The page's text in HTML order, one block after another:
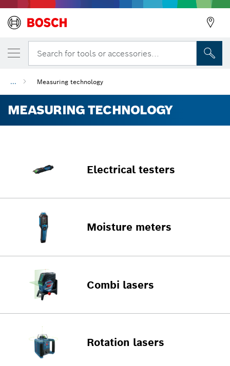
Search for tools or accessories...
... Measuring technology
MEASURING TECHNOLOGY
Electrical testers
Moisture meters
Combi lasers
Rotation lasers